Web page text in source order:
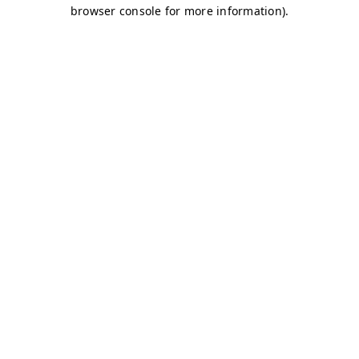
browser console for more information).